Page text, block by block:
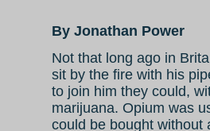
By Jonathan Power
Not that long ago in
sit by the fire with his
to join him they could,
marijuana. Opium was
could be bought without